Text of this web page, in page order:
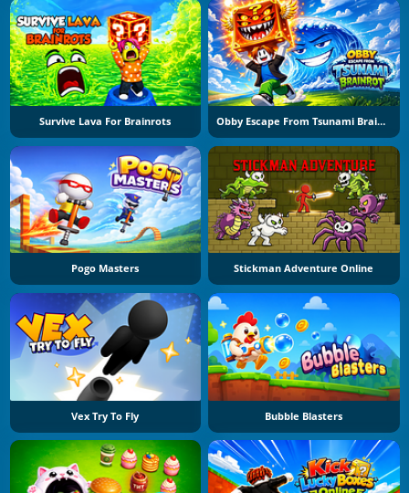
Survive Lava For Brainrots Obby Escape From Tsunami Brainrot
Pogo Masters Stickman Adventure Online
Vex Try To Fly Bubble Blasters